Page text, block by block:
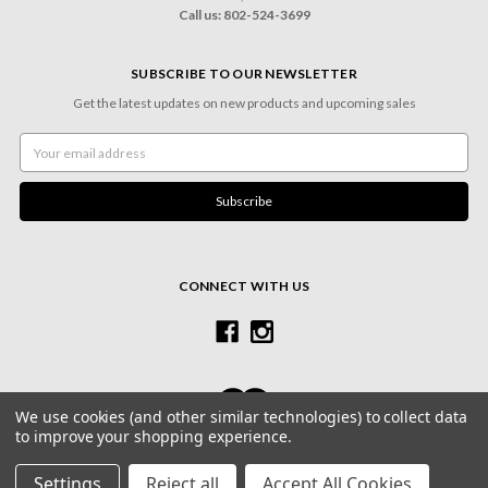
Call us: 802-524-3699
SUBSCRIBE TO OUR NEWSLETTER
Get the latest updates on new products and upcoming sales
Address
CONNECT WITH US
© 2026 Village Frame Shoppe & Gallery
We use cookies (and other similar technologies) to collect data
to improve your shopping experience.